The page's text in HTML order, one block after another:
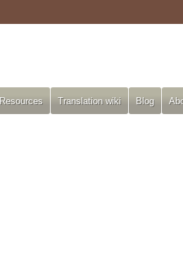
Resources Translation wiki Blog